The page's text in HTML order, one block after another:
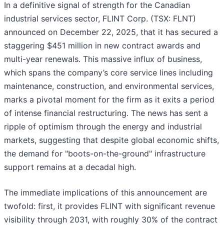
In a definitive signal of strength for the Canadian
industrial services sector, FLINT Corp. (TSX: FLNT)
announced on December 22, 2025, that it has secured a
staggering $451 million in new contract awards and
multi-year renewals. This massive influx of business,
which spans the company’s core service lines including
maintenance, construction, and environmental services,
marks a pivotal moment for the firm as it exits a period
of intense financial restructuring. The news has sent a
ripple of optimism through the energy and industrial
markets, suggesting that despite global economic shifts,
the demand for "boots-on-the-ground" infrastructure
support remains at a decadal high.
The immediate implications of this announcement are
twofold: first, it provides FLINT with significant revenue
visibility through 2031, with roughly 30% of the contract